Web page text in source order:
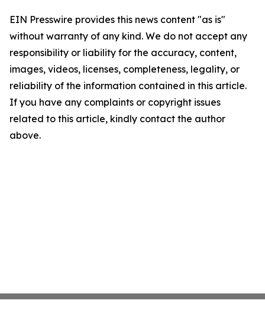
EIN Presswire provides this news content "as is"
without warranty of any kind. We do not accept any
responsibility or liability for the accuracy, content,
images, videos, licenses, completeness, legality, or
reliability of the information contained in this article.
If you have any complaints or copyright issues
related to this article, kindly contact the author
above.